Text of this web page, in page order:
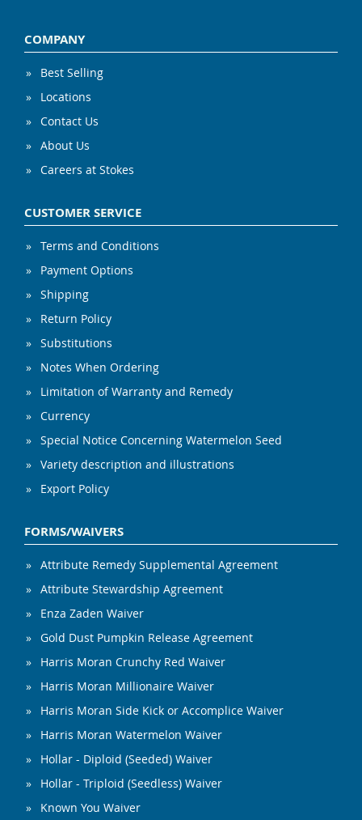
COMPANY
Best Selling
Locations
Contact Us
About Us
Careers at Stokes
CUSTOMER SERVICE
Terms and Conditions
Payment Options
Shipping
Return Policy
Substitutions
Notes When Ordering
Limitation of Warranty and Remedy
Currency
Special Notice Concerning Watermelon Seed
Variety description and illustrations
Export Policy
FORMS/WAIVERS
Attribute Remedy Supplemental Agreement
Attribute Stewardship Agreement
Enza Zaden Waiver
Gold Dust Pumpkin Release Agreement
Harris Moran Crunchy Red Waiver
Harris Moran Millionaire Waiver
Harris Moran Side Kick or Accomplice Waiver
Harris Moran Watermelon Waiver
Hollar - Diploid (Seeded) Waiver
Hollar - Triploid (Seedless) Waiver
Known You Waiver